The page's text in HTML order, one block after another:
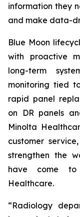
information they
and make data-
Blue Moon
with proactive
long-term
monitoring tied
rapid panel
on DR panels
Minolta
customer
strengthen the
have come to
Healthcare.
“Radiology